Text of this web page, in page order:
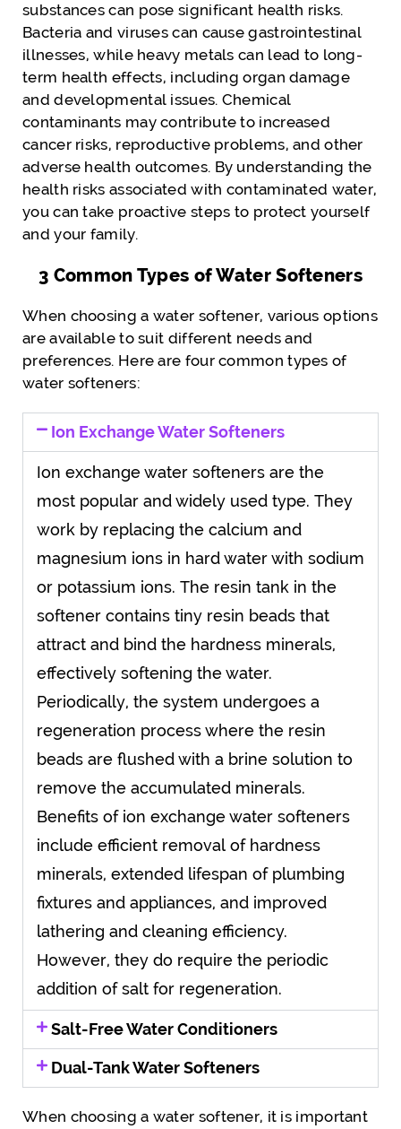
substances can pose significant health risks.
Bacteria and viruses can cause gastrointestinal
illnesses, while heavy metals can lead to long-
term health effects, including organ damage
and developmental issues. Chemical
contaminants may contribute to increased
cancer risks, reproductive problems, and other
adverse health outcomes. By understanding the
health risks associated with contaminated water,
you can take proactive steps to protect yourself
and your family.
3 Common Types of Water Softeners
When choosing a water softener, various options
are available to suit different needs and
preferences. Here are four common types of
water softeners:
Ion Exchange Water Softeners
Ion exchange water softeners are the
most popular and widely used type. They
work by replacing the calcium and
magnesium ions in hard water with sodium
or potassium ions. The resin tank in the
softener contains tiny resin beads that
attract and bind the hardness minerals,
effectively softening the water.
Periodically, the system undergoes a
regeneration process where the resin
beads are flushed with a brine solution to
remove the accumulated minerals.
Benefits of ion exchange water softeners
include efficient removal of hardness
minerals, extended lifespan of plumbing
fixtures and appliances, and improved
lathering and cleaning efficiency.
However, they do require the periodic
addition of salt for regeneration.
Salt-Free Water Conditioners
Dual-Tank Water Softeners
When choosing a water softener, it is important